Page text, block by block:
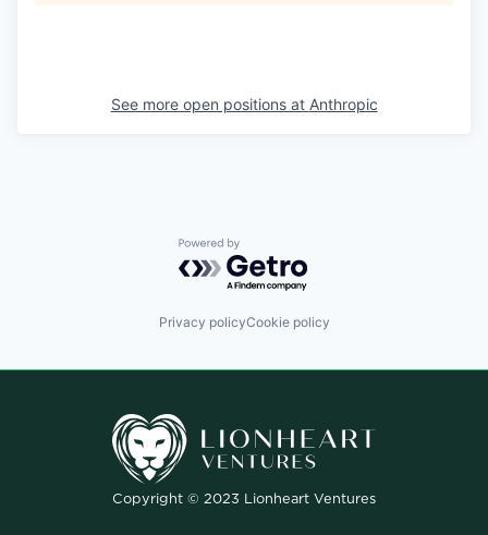
See more open positions at Anthropic
Powered by Getro.com
Privacy policyCookie policy
Copyright © 2023 Lionheart Ventures